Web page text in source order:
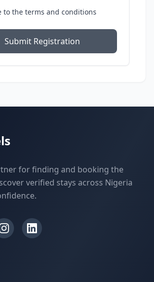
to the terms and conditions
Submit Registration
for finding and booking the
verified stays across Nigeria